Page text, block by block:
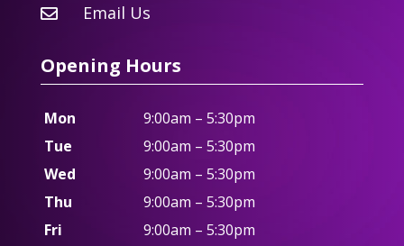
 Email Us
Opening Hours
Mon
9:00am – 5:30pm
Tue
9:00am – 5:30pm
Wed
9:00am – 5:30pm
Thu
9:00am – 5:30pm
Fri
9:00am – 5:30pm